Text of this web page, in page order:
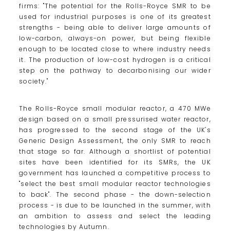
firms: "The potential for the Rolls-Royce SMR to be
used for industrial purposes is one of its greatest
strengths - being able to deliver large amounts of
low-carbon, always-on power, but being flexible
enough to be located close to where industry needs
it. The production of low-cost hydrogen is a critical
step on the pathway to decarbonising our wider
society."
The Rolls-Royce small modular reactor, a 470 MWe
design based on a small pressurised water reactor,
has progressed to the second stage of the UK's
Generic Design Assessment, the only SMR to reach
that stage so far. Although a shortlist of potential
sites have been identified for its SMRs, the UK
government has launched a competitive process to
"select the best small modular reactor technologies
to back". The second phase - the down-selection
process - is due to be launched in the summer, with
an ambition to assess and select the leading
technologies by Autumn.